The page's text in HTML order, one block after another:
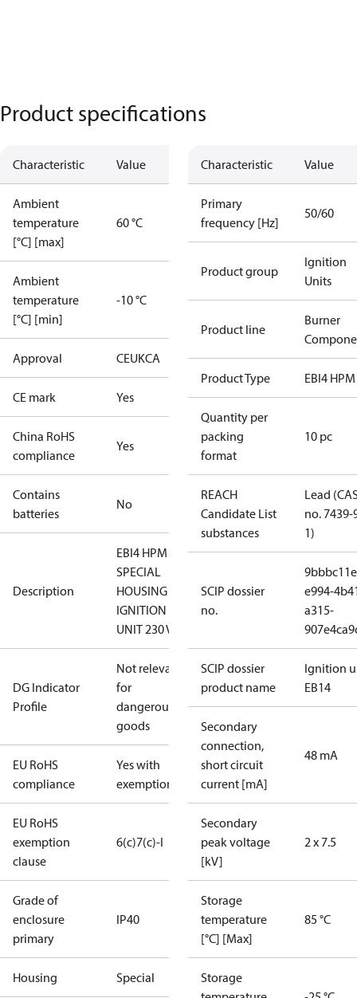
Product specifications
Characteristic Value
Ambient
temperature
[°C] [max]
60 °C
Ambient
temperature
[°C] [min]
-10 °C
Approval CEUKCA
CE mark Yes
China RoHS
compliance
Yes
Contains
batteries
No
Description
EBI4 HPM
SPECIAL
HOUSING
IGNITION
UNIT 230 V
DG Indicator
Profile
Not relevant
for
dangerous
goods
EU RoHS
compliance
Yes with
exemptions
EU RoHS
exemption
clause
6(c)7(c)-I
Grade of
enclosure
primary
IP40
Housing Special
Characteristic Value
Primary
frequency [Hz]
50/60
Product group
Ignition
Units
Product line
Burner
Product Type EBI4 HPM
Quantity per
packing
format
10 pc
REACH
Candidate List
substances
Lead
no. 7439-
1)
SCIP dossier
no.
e994-
a315-
SCIP dossier
product name
Ignition
EB14
Secondary
connection,
short circuit
current [mA]
48 mA
Secondary
peak voltage
[kV]
2 x 7.5
Storage
temperature
[°C] [Max]
85 °C
Storage